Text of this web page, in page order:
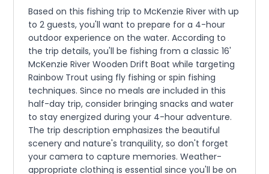
Based on this fishing trip to McKenzie River with up
to 2 guests, you'll want to prepare for a 4-hour
outdoor experience on the water. According to
the trip details, you'll be fishing from a classic 16'
McKenzie River Wooden Drift Boat while targeting
Rainbow Trout using fly fishing or spin fishing
techniques. Since no meals are included in this
half-day trip, consider bringing snacks and water
to stay energized during your 4-hour adventure.
The trip description emphasizes the beautiful
scenery and nature's tranquility, so don't forget
your camera to capture memories. Weather-
appropriate clothing is essential since you'll be on